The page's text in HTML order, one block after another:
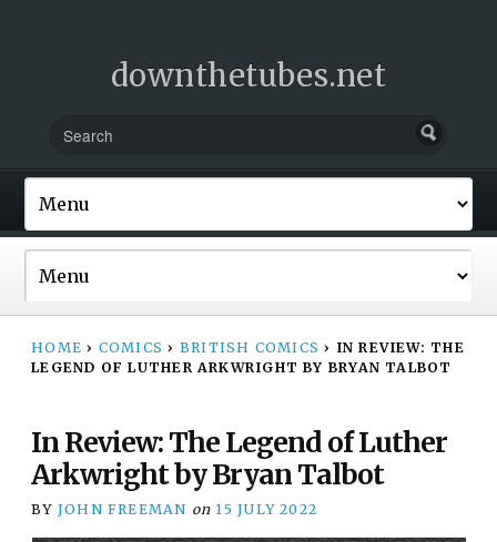
downthetubes.net
HOME › COMICS › BRITISH COMICS › IN REVIEW: THE
LEGEND OF LUTHER ARKWRIGHT BY BRYAN TALBOT
In Review: The Legend of Luther
Arkwright by Bryan Talbot
BY JOHN FREEMAN on 15 JULY 2022